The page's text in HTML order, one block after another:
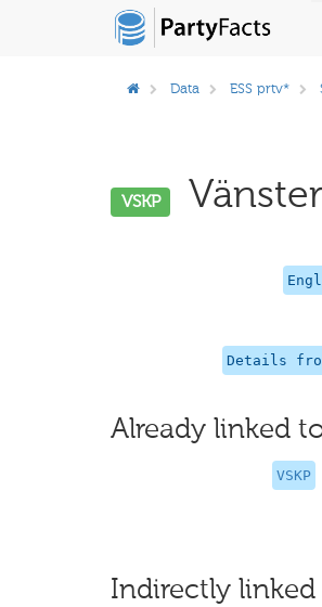
Data ESS prtv*
VSKP
Details
Already linked
VSKP
Indirectly linked